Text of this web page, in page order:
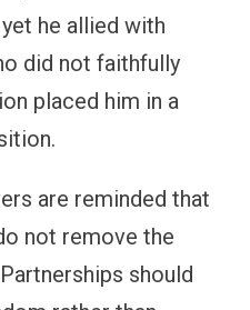
he allied with
did not faithfully
placed him in a
are reminded that
not remove the
should